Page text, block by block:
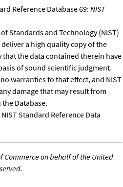
Reference Database 69: NIST
Standards and Technology (NIST)
a high quality copy of the
that the data contained therein have
of sound scientific judgment.
warranties to that effect, and NIST
damage that may result from
Database.
Standard Reference Data
Commerce on behalf of the United